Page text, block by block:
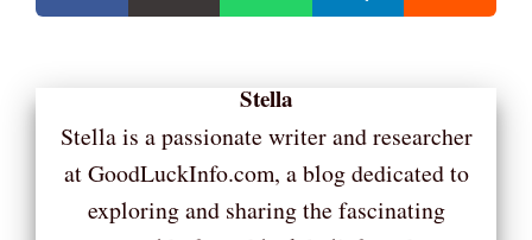
Stella
Stella is a passionate writer and researcher
at GoodLuckInfo.com, a blog dedicated to
exploring and sharing the fascinating